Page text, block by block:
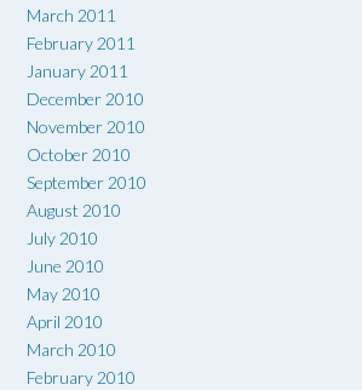
March 2011
February 2011
January 2011
December 2010
November 2010
October 2010
September 2010
August 2010
July 2010
June 2010
May 2010
April 2010
March 2010
February 2010